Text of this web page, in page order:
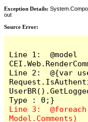
Exception Details:
out
Source Error:
Line 1:  @model
Line 2:  @{var
Line 3: